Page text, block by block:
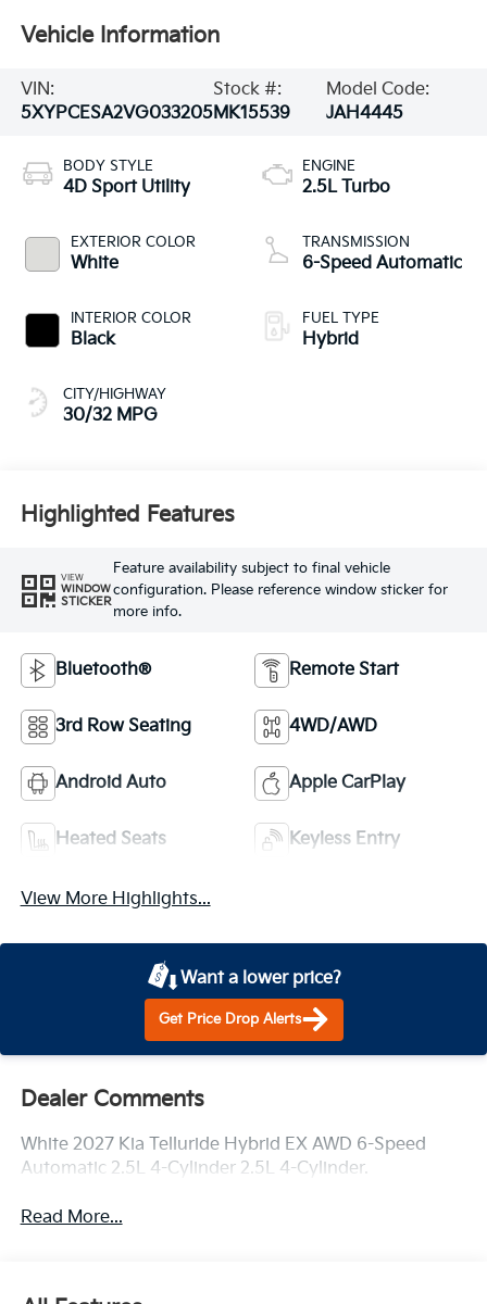
Vehicle Information
VIN:
5XYPCESA2VG033205
Stock #:
MK15539
Model Code:
JAH4445
BODY STYLE
4D Sport Utility
EXTERIOR COLOR
White
INTERIOR COLOR
Black
CITY/HIGHWAY
30/32 MPG
ENGINE
2.5L Turbo
TRANSMISSION
6-Speed Automatic
FUEL TYPE
Hybrid
Highlighted Features
VIEW
WINDOW
STICKER
Feature availability subject to final vehicle
configuration. Please reference window sticker for
more info.
Bluetooth® Remote Start
3rd Row Seating 4WD/AWD
Android Auto Apple CarPlay
Heated Seats Keyless Entry
View More Highlights...
Want a lower price?
Get Price Drop Alerts
Dealer Comments
White 2027 Kia Telluride Hybrid EX AWD 6-Speed
Automatic 2.5L 4-Cylinder 2.5L 4-Cylinder.
Read More...